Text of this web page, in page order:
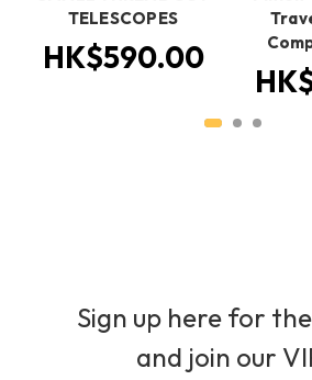
TELESCOPES
HK$590.00
Sign up here for
and join our